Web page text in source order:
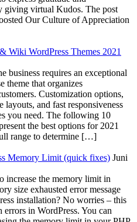
giving virtual Kudos. The post
Our Culture of Appreciation
Wiki WordPress Themes 2021
business requires an exceptional
theme that organizes
Customization options,
and fast responsiveness
you need. The following 10
the best options for 2021
range to determine […]
Memory Limit (quick fixes) Juni
increase the memory limit in
size exhausted error message
installation? No worries – this
in WordPress. You can